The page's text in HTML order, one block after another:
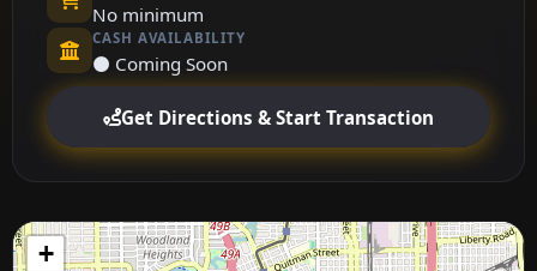
No minimum
CASH AVAILABILITY
⚫ Coming Soon
Get Directions & Start Transaction
+